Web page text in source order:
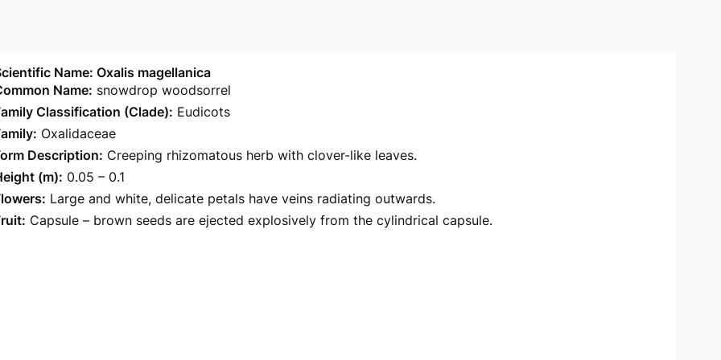
Name: Oxalis magellanica
Name: snowdrop woodsorrel
Classification (Clade): Eudicots
Oxalidaceae
Description: Creeping rhizomatous herb with clover-like leaves.
(m): 0.05 – 0.1
Large and white, delicate petals have veins radiating outwards.
Capsule – brown seeds are ejected explosively from the cylindrical capsule.